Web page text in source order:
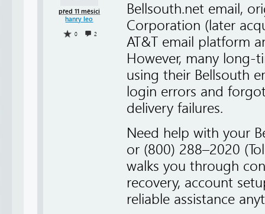
před 11 měsíci
hanry leo
0 2
Bellsouth.net email,
Corporation (later
AT&T email platform
However, many long-
using their Bellsouth
login errors and
delivery failures.
Need help with your
or (800) 288–2020
walks you through
recovery, account
reliable assistance